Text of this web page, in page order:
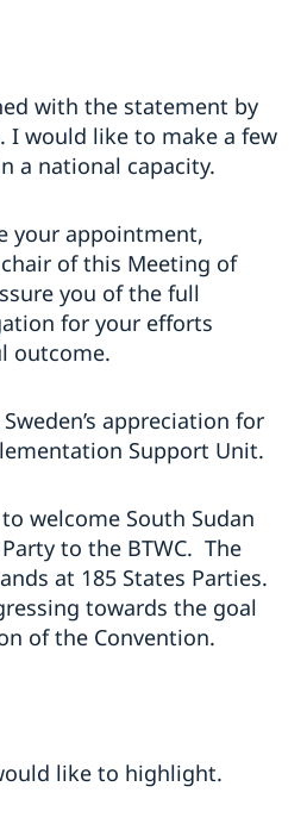
Congo
on Women's Rights
with the statement by
I would like to make a few
a national capacity.
your appointment,
of this Meeting of
you of the full
for your efforts
outcome.
appreciation for
Support Unit.
welcome South Sudan
to the BTWC. The
at 185 States Parties.
towards the goal
of the Convention.
like to highlight.